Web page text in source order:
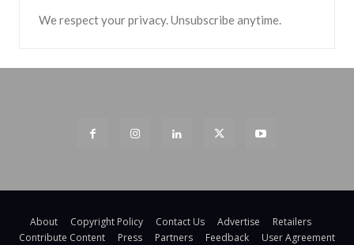
We respect your privacy. Unsubscribe anytime.
About Copyright Policy Contact Us Advertise
Retailers
Contribute Content
Press Partners Feedback User Agreement